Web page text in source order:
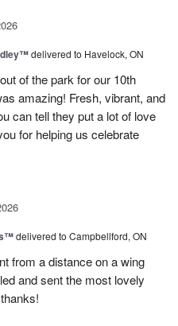
delivered to Havelock, ON
of the park for our 10th
amazing! Fresh, vibrant, and
can tell they put a lot of love
for helping us celebrate
delivered to Campbellford, ON
from a distance on a wing
and sent the most lovely